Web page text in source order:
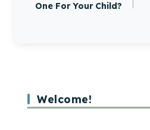
One For Your Child?
Welcome!